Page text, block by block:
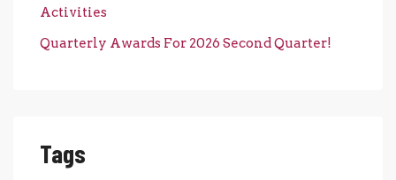
Activities
Quarterly Awards For 2026 Second Quarter!
Tags